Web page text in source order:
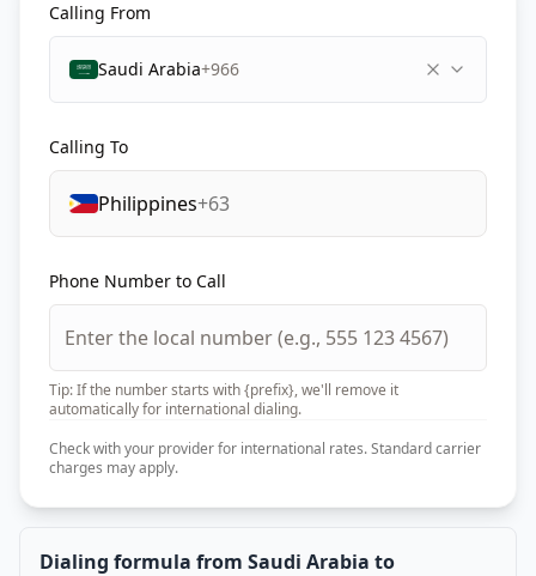
Calling From
Saudi Arabia+966
Calling To
Philippines+63
Phone Number to Call
Tip: If the number starts with {prefix}, we'll remove it
automatically for international dialing.
Check with your provider for international rates. Standard carrier
charges may apply.
Dialing formula from Saudi Arabia to